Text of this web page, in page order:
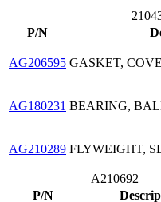
P/N
AG206595 GASKET,
AG180231 BEARING,
AG210289 FLYWEIGHT,
A210692
P/N